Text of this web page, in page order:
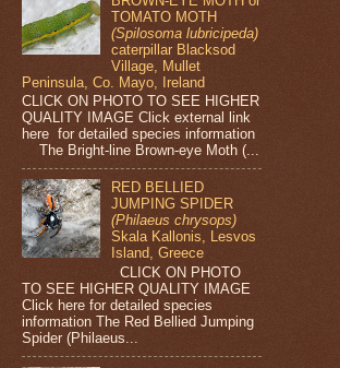
TOMATO MOTH
(Spilosoma lubricipeda)
caterpillar Blacksod
Village, Mullet
Peninsula, Co. Mayo, Ireland
CLICK ON PHOTO TO SEE HIGHER
QUALITY IMAGE Click external link
here for detailed species information
The Bright-line Brown-eye Moth (...
RED BELLIED
JUMPING SPIDER
(Philaeus chrysops)
Skala Kallonis, Lesvos
Island, Greece
CLICK ON PHOTO
TO SEE HIGHER QUALITY IMAGE
Click here for detailed species
information The Red Bellied Jumping
Spider (Philaeus...